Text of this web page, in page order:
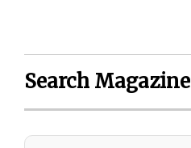
Search Magazine